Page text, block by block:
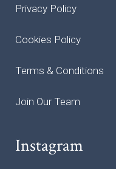
Privacy Policy
Cookies Policy
Terms & Conditions
Join Our Team
Instagram